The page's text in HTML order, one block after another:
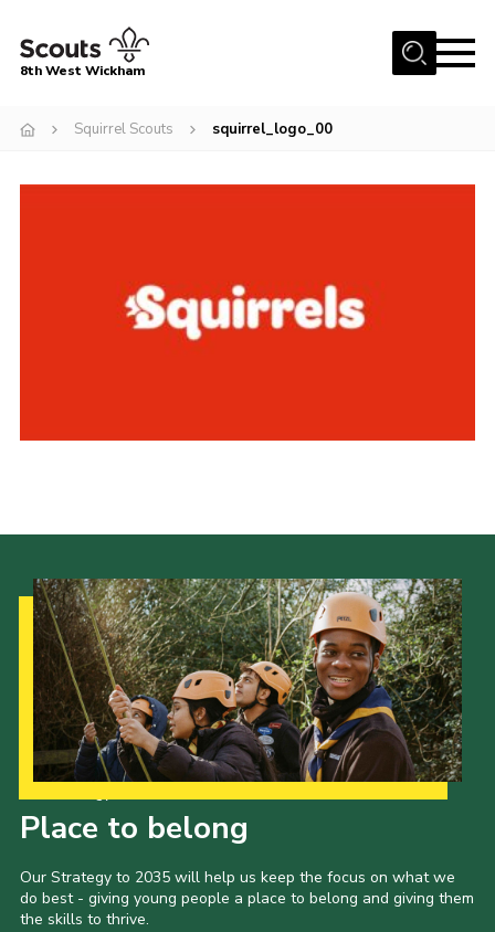
Menu
Member Resources
Join the 8th
8th West Wickham
Squirrel Scouts squirrel_logo_00
Place to belong
Our Strategy to 2035 will help us keep the focus on what we
do best - giving young people a place to belong and giving them
the skills to thrive.